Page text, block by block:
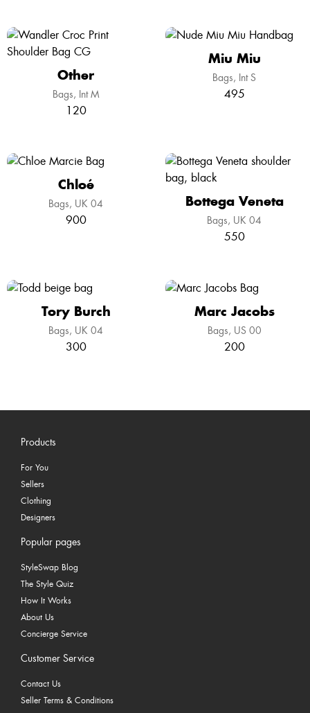
Other
Bags Int M
120
Miu Miu
Bags Int S
495
Chloé
Bags UK 04
900
Bottega Veneta
Bags UK 04
550
Tory Burch
Bags UK 04
300
Marc Jacobs
Bags US 00
200
Products
For You
Sellers
Clothing
Designers
Popular pages
StyleSwap Blog
The Style Quiz
How It Works
About Us
Concierge Service
Customer Service
Contact Us
Seller Terms & Conditions